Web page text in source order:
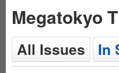
Megatokyo
All Issues In